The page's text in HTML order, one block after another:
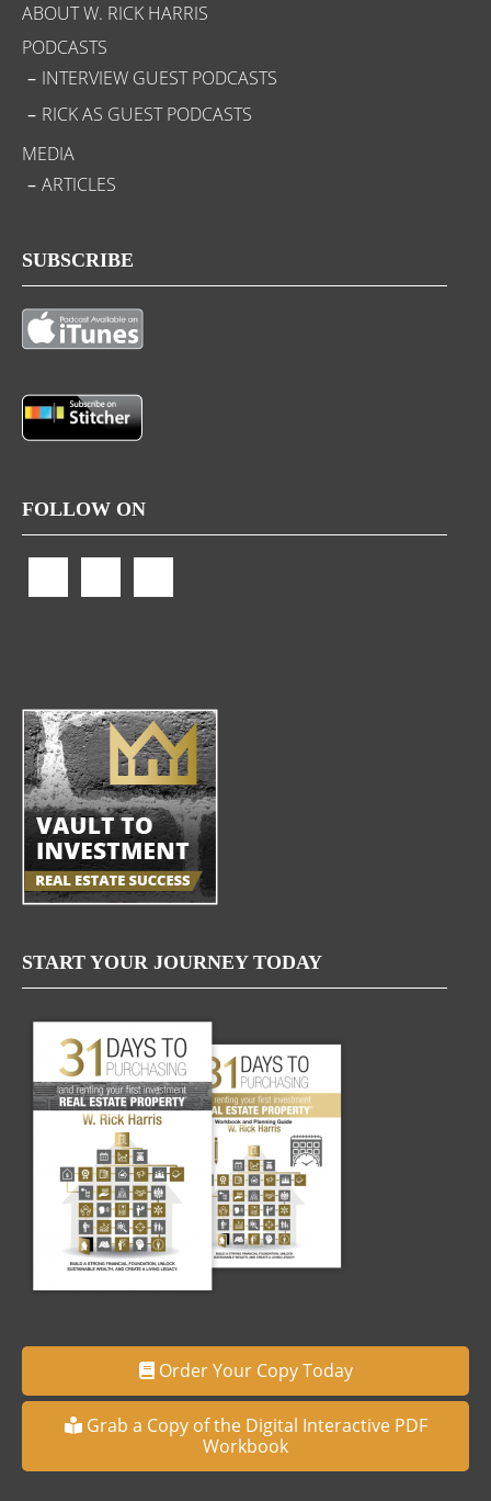
ABOUT W. RICK HARRIS
PODCASTS
INTERVIEW GUEST PODCASTS
RICK AS GUEST PODCASTS
MEDIA
ARTICLES
SUBSCRIBE
FOLLOW ON
START YOUR JOURNEY TODAY
Order Your Copy Today
Grab a Copy of the Digital Interactive PDF
Workbook